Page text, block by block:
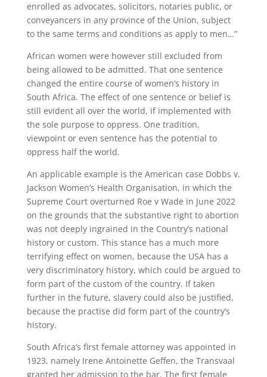
enrolled as advocates, solicitors, notaries public, or
conveyancers in any province of the Union, subject
to the same terms and conditions as apply to men…”
African women were however still excluded from
being allowed to be admitted. That one sentence
changed the entire course of women’s history in
South Africa. The effect of one sentence or belief is
still evident all over the world, if implemented with
the sole purpose to oppress. One tradition,
viewpoint or even sentence has the potential to
oppress half the world.
An applicable example is the American case Dobbs v.
Jackson Women’s Health Organisation, in which the
Supreme Court overturned Roe v Wade in June 2022
on the grounds that the substantive right to abortion
was not deeply ingrained in the Country’s national
history or custom. This stance has a much more
terrifying effect on women, because the USA has a
very discriminatory history, which could be argued to
form part of the custom of the country. If taken
further in the future, slavery could also be justified,
because the practise did form part of the country’s
history.
South Africa’s first female attorney was appointed in
1923, namely Irene Antoinette Geffen, the Transvaal
granted her admission to the bar. The first female